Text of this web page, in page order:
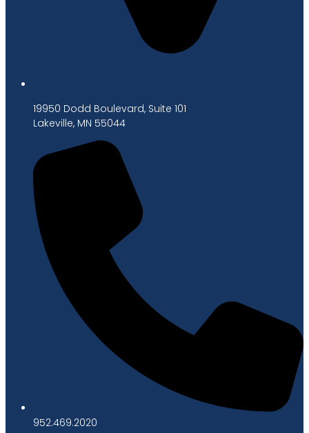
19950 Dodd Boulevard, Suite 101
Lakeville, MN 55044
952.469.2020